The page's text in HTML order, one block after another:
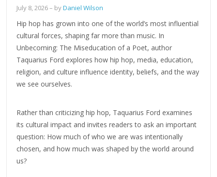
July 8, 2026– byDaniel Wilson
Hip hop has grown into one of the world’s most influential
cultural forces, shaping far more than music. In
Unbecoming: The Miseducation of a Poet, author
Taquarius Ford explores how hip hop, media, education,
religion, and culture influence identity, beliefs, and the way
we see ourselves.
Rather than criticizing hip hop, Taquarius Ford examines
its cultural impact and invites readers to ask an important
question: How much of who we are was intentionally
chosen, and how much was shaped by the world around
us?